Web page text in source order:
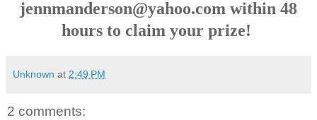
jennmanderson@yahoo.com within 48
hours to claim your prize!
Unknown at 2:49 PM
2 comments: